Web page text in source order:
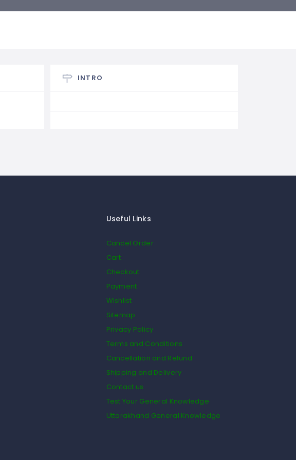
INTRO
Useful Links
Cancel Order
Cart
Checkout
Payment
Wishlist
Sitemap
Privacy Policy
Terms and Conditions
Cancellation and Refund
Shipping and Delivery
Contact us
Test Your General Knowledge
Uttarakhand General Knowledge